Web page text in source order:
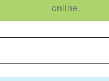
Send Your
an email with
so you can
getaway whenever
online.
vacation between 09/05/